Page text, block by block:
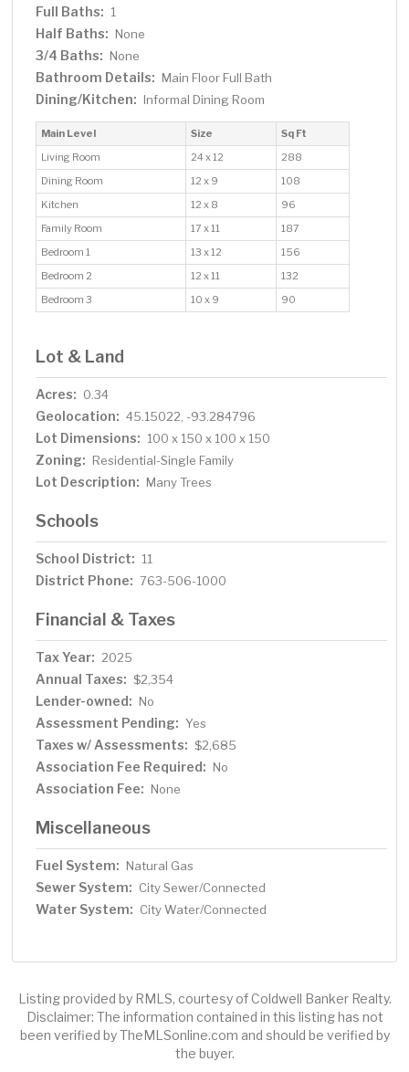
Full Baths: 1
Half Baths: None
3/4 Baths: None
Bathroom Details: Main Floor Full Bath
Dining/Kitchen: Informal Dining Room
Main Level Size
Sq Ft
Living Room
24 x 12
288
Dining Room
12 x 9
108
Kitchen
12 x 8
96
Family Room
17 x 11
187
Bedroom 1
13 x 12
156
Bedroom 2
12 x 11
132
Bedroom 3
10 x 9 90
Lot & Land
Acres: 0.34
Geolocation: 45.15022, -93.284796
Lot Dimensions: 100 x 150 x 100 x 150
Zoning: Residential-Single Family
Lot Description: Many Trees
Schools
School District: 11
District Phone: 763-506-1000
Financial & Taxes
Tax Year: 2025
Annual Taxes: $2,354
Lender-owned: No
Assessment Pending: Yes
Taxes w/ Assessments: $2,685
Association Fee Required: No
Association Fee: None
Miscellaneous
Fuel System: Natural Gas
Sewer System: City Sewer/Connected
Water System: City Water/Connected
Listing provided by RMLS, courtesy of Coldwell Banker Realty.
Disclaimer: The information contained in this listing has not
been verified by TheMLSonline.com and should be verified by
the buyer.